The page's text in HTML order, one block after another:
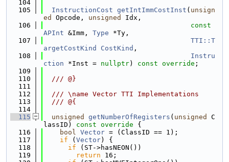
  104
  105
InstructionCost getIntImmCostInst ( unsign
ed
Opcode, unsigned
Idx,
  106
const
APInt &Imm, Type *Ty,
  107
TTI::T
argetCostKind
CostKind ,
  108
Instru
ction *Inst = nullptr) const override ;
  109
  110
  /// @}
  111
  112
  /// \name Vector TTI Implementations
  113
  /// @{
  114
  115
unsigned getNumberOfRegisters ( unsigned
C
lassID)
const override {
  116
bool Vector = (ClassID == 1);
  117
if ( Vector) {
  118
if (ST->hasNEON())
  119
return 16;